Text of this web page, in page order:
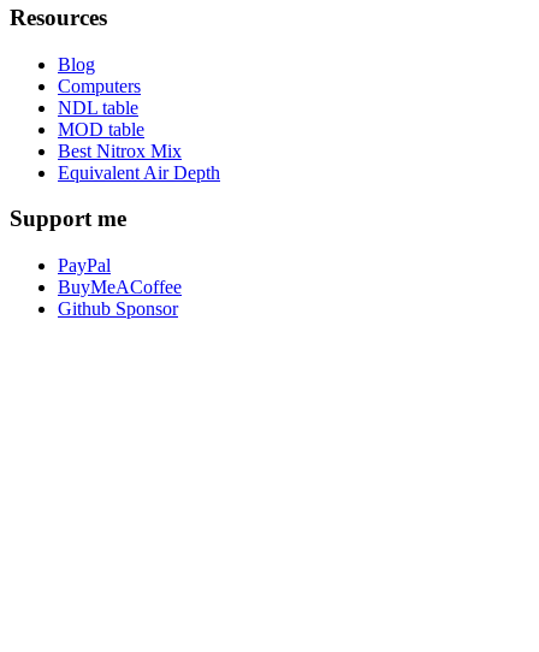
Resources
Blog
Computers
NDL table
MOD table
Best Nitrox Mix
Equivalent Air Depth
Support me
PayPal
BuyMeACoffee
Github Sponsor